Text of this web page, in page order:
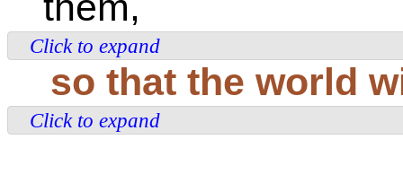
Click to expand
so that the world
Click to expand